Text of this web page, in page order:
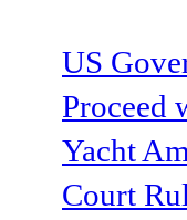
US
Proceed
Yacht
Court